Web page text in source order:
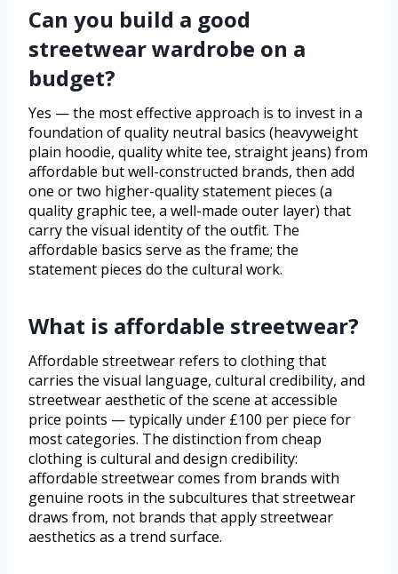
Can you build a good
streetwear wardrobe on a
budget?
Yes — the most effective approach is to invest in a
foundation of quality neutral basics (heavyweight
plain hoodie, quality white tee, straight jeans) from
affordable but well-constructed brands, then add
one or two higher-quality statement pieces (a
quality graphic tee, a well-made outer layer) that
carry the visual identity of the outfit. The
affordable basics serve as the frame; the
statement pieces do the cultural work.
What is affordable streetwear?
Affordable streetwear refers to clothing that
carries the visual language, cultural credibility, and
streetwear aesthetic of the scene at accessible
price points — typically under £100 per piece for
most categories. The distinction from cheap
clothing is cultural and design credibility:
affordable streetwear comes from brands with
genuine roots in the subcultures that streetwear
draws from, not brands that apply streetwear
aesthetics as a trend surface.